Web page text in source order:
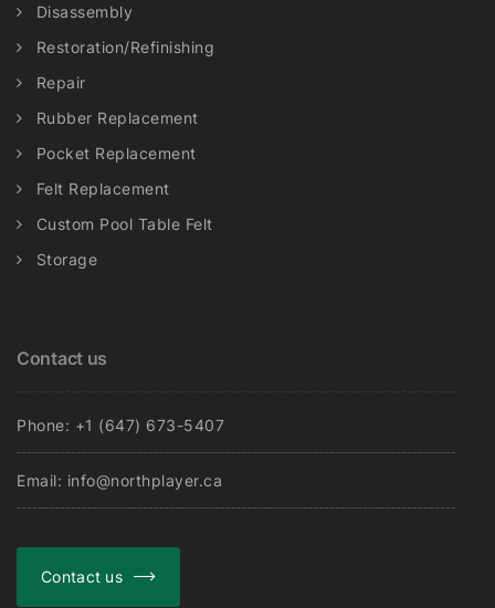
Disassembly
Restoration/Refinishing
Repair
Rubber Replacement
Pocket Replacement
Felt Replacement
Custom Pool Table Felt
Storage
Contact us
Phone: +1 (647) 673-5407
Email: info@northplayer.ca
Contact us